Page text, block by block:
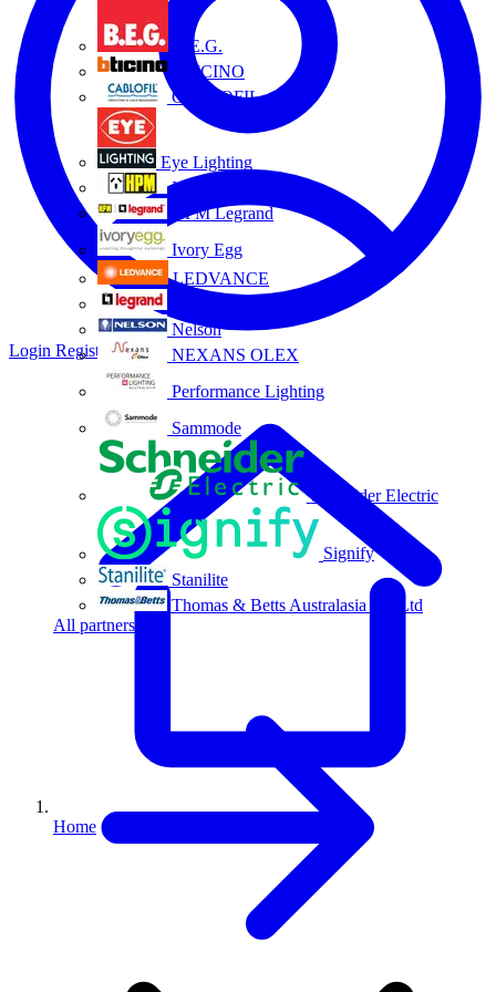
B.E.G.
BTICINO
CABLOFIL
Eye Lighting
HPM
HPM Legrand
Ivory Egg
LEDVANCE
Nelson
NEXANS OLEX
Performance Lighting
Sammode
Schneider Electric
Signify
Stanilite
Thomas & Betts Australasia Pty Ltd
All partners
Login Register
Home